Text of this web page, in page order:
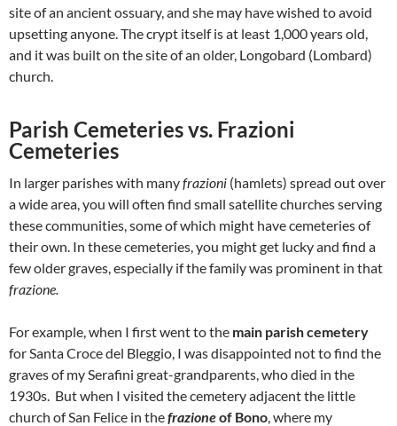
site of an ancient ossuary, and she may have wished to avoid
upsetting anyone. The crypt itself is at least 1,000 years old,
and it was built on the site of an older, Longobard (Lombard)
church.
Parish Cemeteries vs. Frazioni
Cemeteries
In larger parishes with manyfrazioni (hamlets) spread out over
a wide area, you will often find small satellite churches serving
these communities, some of which might have cemeteries of
their own. In these cemeteries, you might get lucky and find a
few older graves, especially if the family was prominent in that
frazione.
For example, when I first went to the main parish cemetery
for Santa Croce del Bleggio, I was disappointed not to find the
graves of my Serafini great-grandparents, who died in the
1930s. But when I visited the cemetery adjacent the little
church of San Felice in thefrazioneof Bono, where my